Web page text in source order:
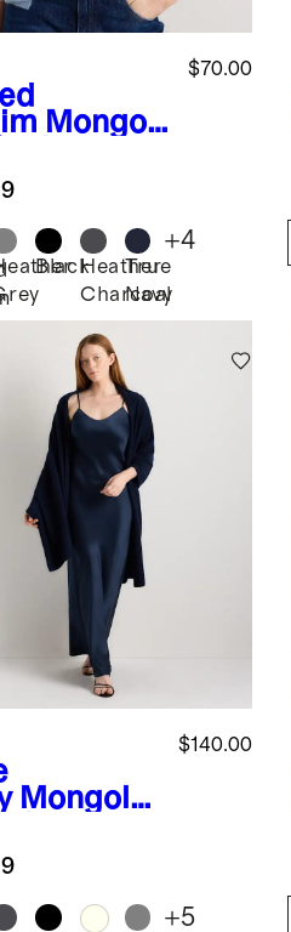
Mongoli
$70.00
BlackHeather
Charcoal
True
Navy
+4
Mongolia
$140.00
+5